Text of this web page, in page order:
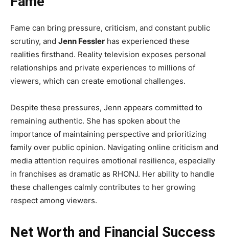
Fame can bring pressure, criticism, and constant public
scrutiny, and Jenn Fessler has experienced these
realities firsthand. Reality television exposes personal
relationships and private experiences to millions of
viewers, which can create emotional challenges.
Despite these pressures, Jenn appears committed to
remaining authentic. She has spoken about the
importance of maintaining perspective and prioritizing
family over public opinion. Navigating online criticism and
media attention requires emotional resilience, especially
in franchises as dramatic as RHONJ. Her ability to handle
these challenges calmly contributes to her growing
respect among viewers.
Net Worth and Financial Success